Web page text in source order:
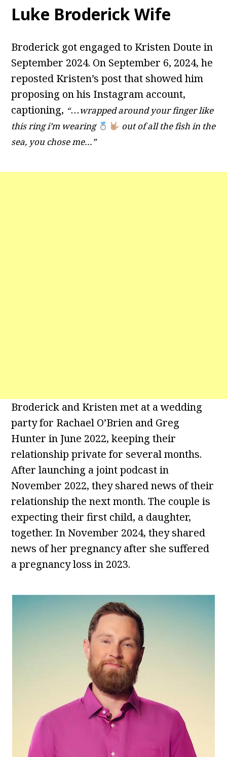
Luke Broderick Wife
Broderick got engaged to Kristen Doute in
September 2024. On September 6, 2024, he
reposted Kristen’s post that showed him
proposing on his Instagram account,
captioning, “…wrapped around your finger like
this ring i’m wearing
out of all the fish in the
sea, you chose me…”
Broderick and Kristen met at a wedding
party for Rachael O’Brien and Greg
Hunter in June 2022, keeping their
relationship private for several months.
After launching a joint podcast in
November 2022, they shared news of their
relationship the next month. The couple is
expecting their first child, a daughter,
together. In November 2024, they shared
news of her pregnancy after she suffered
a pregnancy loss in 2023.